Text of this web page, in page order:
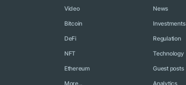
Video
Bitcoin
DeFi
NFT
Ethereum
More...
News
Investments
Regulation
Technology
Guest posts
Analytics